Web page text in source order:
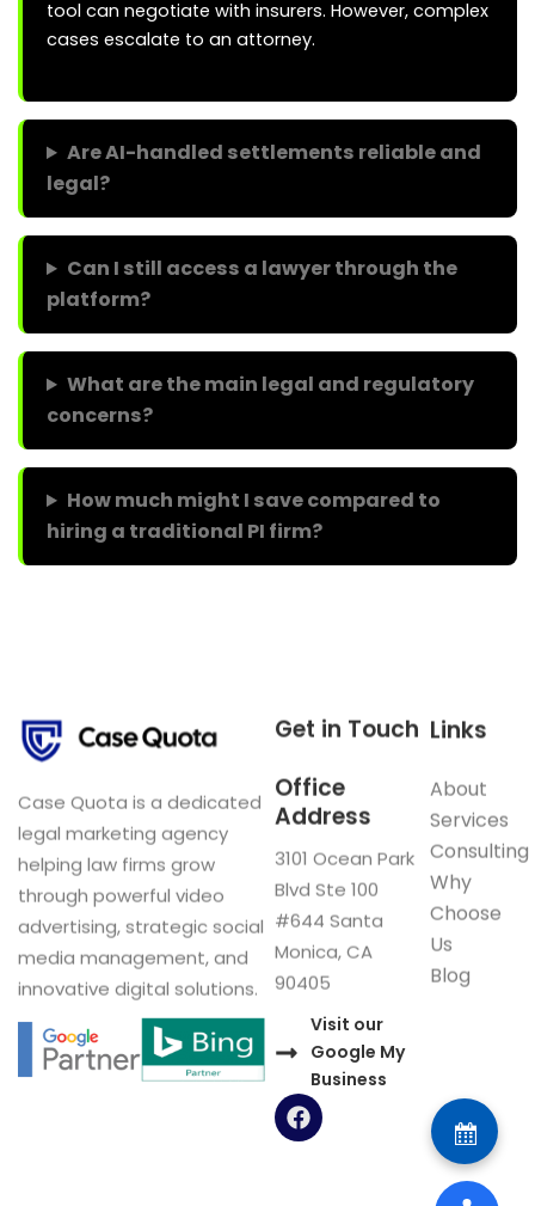
tool can negotiate with insurers. However, complex
cases escalate to an attorney.
Are AI-handled settlements reliable and
legal?
Can I still access a lawyer through the
platform?
What are the main legal and regulatory
concerns?
How much might I save compared to
hiring a traditional PI firm?
Case Quota is a dedicated
legal marketing agency
helping law firms grow
through powerful video
advertising, strategic social
media management, and
innovative digital solutions.
Links
About
Services
Consulting
Why
Choose
Us
Blog
Get in Touch
Office
Address
3101 Ocean Park
Blvd Ste 100
#644 Santa
Monica, CA
90405
Visit our
Google My
Business
F
a